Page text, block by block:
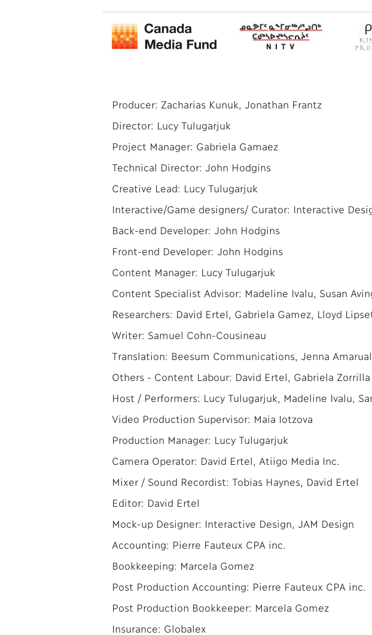
Producer: Zacharias Kunuk, Jonathan Frantz
Director: Lucy Tulugarjuk
Project Manager: Gabriela Gamaez
Technical Director: John Hodgins
Creative Lead: Lucy Tulugarjuk
Interactive/Game designers/ Curator: Interactive
Back-end Developer: John Hodgins
Front-end Developer: John Hodgins
Content Manager: Lucy Tulugarjuk
Content Specialist Advisor: Madeline Ivalu, Susan
Researchers: David Ertel, Gabriela Gamez, Lloyd
Writer: Samuel Cohn-Cousineau
Translation: Beesum Communications, Jenna
Others - Content Labour: David Ertel, Gabriela Zorrilla
Host / Performers: Lucy Tulugarjuk, Madeline Ivalu,
Video Production Supervisor: Maia Iotzova
Production Manager: Lucy Tulugarjuk
Camera Operator: David Ertel, Atiigo Media Inc.
Mixer / Sound Recordist: Tobias Haynes, David Ertel
Editor: David Ertel
Mock-up Designer: Interactive Design, JAM Design
Accounting: Pierre Fauteux CPA inc.
Bookkeeping: Marcela Gomez
Post Production Accounting: Pierre Fauteux CPA inc.
Post Production Bookkeeper: Marcela Gomez
Insurance: Globalex